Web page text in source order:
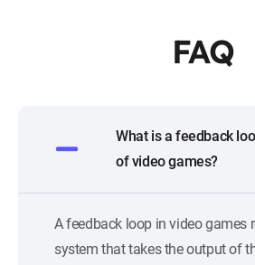
FAQ
What is a feedback
of video games?
A feedback loop in video games
system that takes the output of